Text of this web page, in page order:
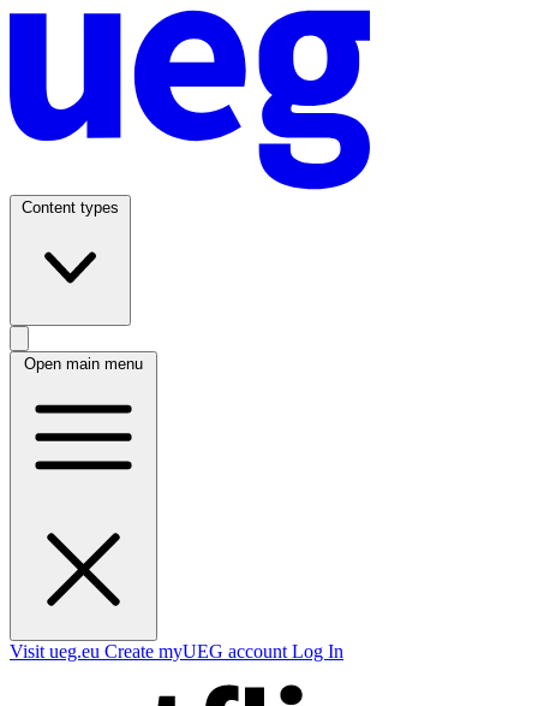
Content types
Open main menu
Visit ueg.eu Create myUEG account Log In